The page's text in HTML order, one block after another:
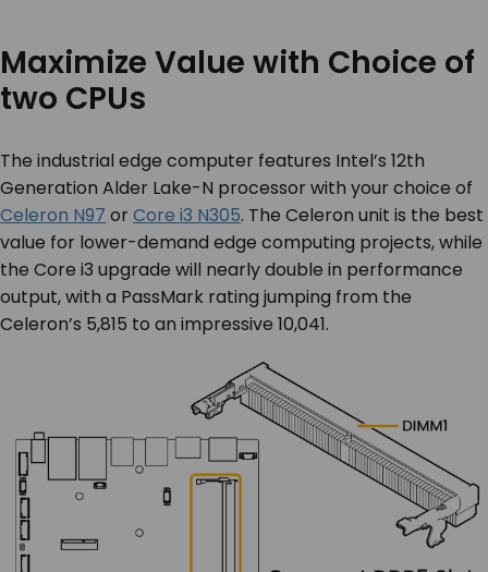
Maximize Value with Choice of
two CPUs
The industrial edge computer features Intel’s 12th
Generation Alder Lake-N processor with your choice of
Celeron N97 or Core i3 N305. The Celeron unit is the best
value for lower-demand edge computing projects, while
the Core i3 upgrade will nearly double in performance
output, with a PassMark rating jumping from the
Celeron’s 5,815 to an impressive 10,041.